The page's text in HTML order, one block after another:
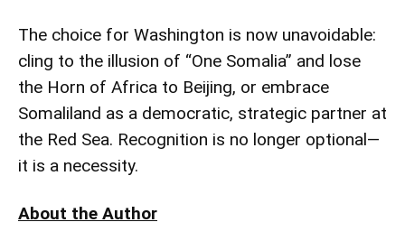
The choice for Washington is now unavoidable:
cling to the illusion of “One Somalia” and lose
the Horn of Africa to Beijing, or embrace
Somaliland as a democratic, strategic partner at
the Red Sea. Recognition is no longer optional—
it is a necessity.
About the Author